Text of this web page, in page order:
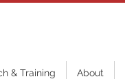
& Training About